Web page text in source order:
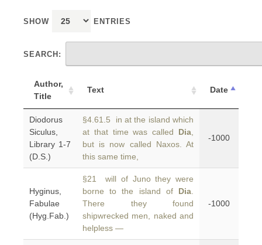
SHOW ENTRIES
SEARCH:
Author,
Title
Text Date
Diodorus
Siculus,
Library 1-7
(D.S.)
§4.61.5 in at the island which
at that time was called Dia
but is now called Naxos. At
this same time,
-1000
Hyginus,
Fabulae
(Hyg.Fab.)
§21 will of Juno they were
borne to the island of Dia
There they found
shipwrecked men, naked and
helpless —
-1000